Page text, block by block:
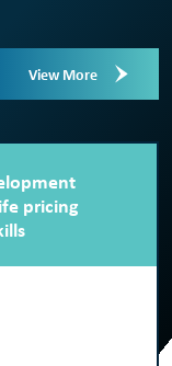
View More
pricing